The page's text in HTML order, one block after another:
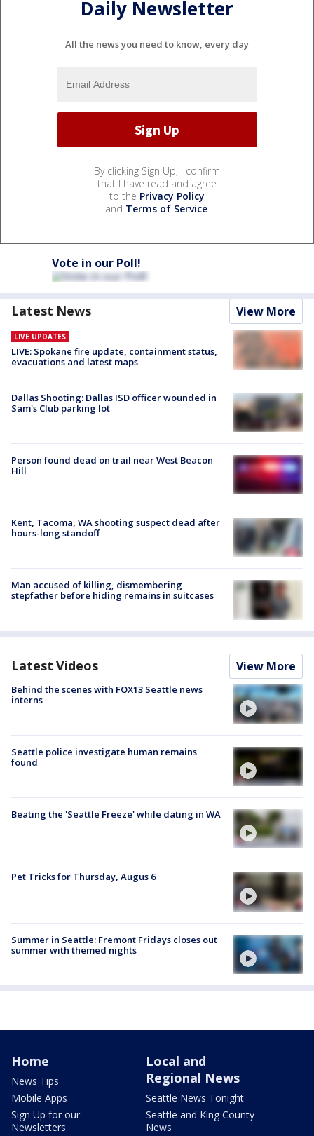
Daily Newsletter
All the news you need to know, every day
By clicking Sign Up, I confirm
that I have read and agree
to the Privacy Policy
and Terms of Service.
Vote in our Poll!
Latest News View More
LIVE UPDATES
LIVE: Spokane fire update, containment status,
evacuations and latest maps
Dallas Shooting: Dallas ISD officer wounded in
Sam's Club parking lot
Person found dead on trail near West Beacon
Hill
Kent, Tacoma, WA shooting suspect dead after
hours-long standoff
Man accused of killing, dismembering
stepfather before hiding remains in suitcases
Latest Videos View More
Behind the scenes with FOX13 Seattle news
interns
Seattle police investigate human remains
found
Beating the 'Seattle Freeze' while dating in WA
Pet Tricks for Thursday, Augus 6
Summer in Seattle: Fremont Fridays closes out
summer with themed nights
Home
News Tips
Mobile Apps
Sign Up for our
Newsletters
Local and
Regional News
Seattle News Tonight
Seattle and King County
News